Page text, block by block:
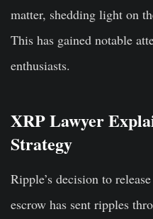
matter, shedding light on
This has gained notable
enthusiasts.
XRP Lawyer
Strategy
Ripple’s decision to release
escrow has sent ripples